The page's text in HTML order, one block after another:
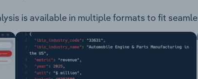
is available in multiple formats to fit